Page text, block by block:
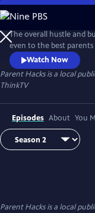
Skip
to
Main
Content
The overall hustle and
even to the best parents
and tricks to help
their busy lives all while
Watch Now
Parent Hacksis a local
ThinkTV
Episodes About You
Parent Hacksis a local